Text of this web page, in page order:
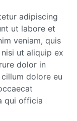
adipiscing
ut labore et
veniam, quis
ut aliquip ex
dolor in
dolore eu
qui officia